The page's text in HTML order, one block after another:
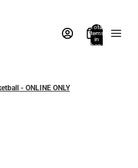
Total
items
in
bag:
- ONLINE ONLY